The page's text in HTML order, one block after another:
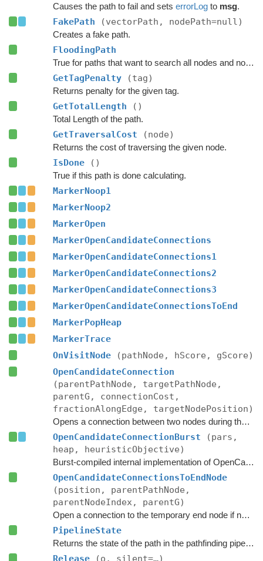
Causes the path to fail and sets errorLogto msg.
FakePath (vectorPath, nodePath=null)
Creates a fake path.
FloodingPath
True for paths that want to search all nodes and not jump over nodes as optimizations.
GetTagPenalty (tag)
Returns penalty for the given tag.
GetTotalLength ()
Total Length of the path.
GetTraversalCost (node)
Returns the cost of traversing the given node.
IsDone ()
True if this path is done calculating.
MarkerNoop1
MarkerNoop2
MarkerOpen
MarkerOpenCandidateConnections
MarkerOpenCandidateConnections1
MarkerOpenCandidateConnections2
MarkerOpenCandidateConnections3
MarkerOpenCandidateConnectionsToEnd
MarkerPopHeap
MarkerTrace
OnVisitNode
(pathNode, hScore, gScore)
OpenCandidateConnection
(parentPathNode, targetPathNode,
parentG, connectionCost,
fractionAlongEdge, targetNodePosition)
Opens a connection between two nodes during the A* search.
OpenCandidateConnectionBurst
(pars,
heap, heuristicObjective)
Burst-compiled internal implementation of OpenCandidateConnection.
OpenCandidateConnectionsToEndNode
(position, parentPathNode,
parentNodeIndex, parentG)
Open a connection to the temporary end node if necessary.
PipelineState
Returns the state of the path in the pathfinding pipeline.
Release (o, silent=…)